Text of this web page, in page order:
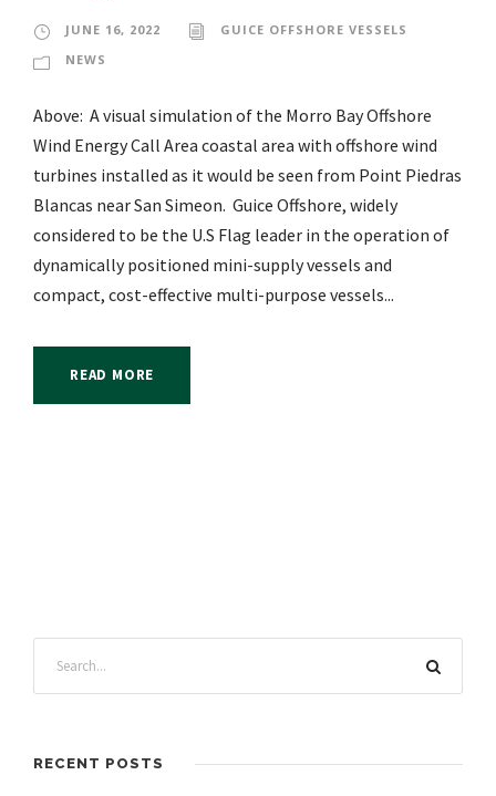
JUNE 16, 2022
GUICE OFFSHORE VESSELS
NEWS
Above: A visual simulation of the Morro Bay Offshore
Wind Energy Call Area coastal area with offshore wind
turbines installed as it would be seen from Point Piedras
Blancas near San Simeon. Guice Offshore, widely
considered to be the U.S Flag leader in the operation of
dynamically positioned mini-supply vessels and
compact, cost-effective multi-purpose vessels...
READ MORE
RECENT POSTS